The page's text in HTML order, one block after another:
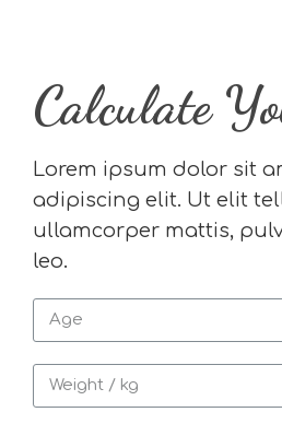
Calculate
Lorem ipsum dolor sit
adipiscing elit. Ut elit
ullamcorper mattis,
leo.